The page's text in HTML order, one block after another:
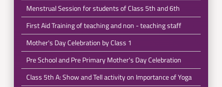
Menstrual Session for students of Class 5th and 6th
First Aid Training of teaching and non - teaching staff
Mother's Day Celebration by Class 1
Pre School and Pre Primary Mother's Day Celebration
Class 5th A: Show and Tell activity on Importance of Yoga